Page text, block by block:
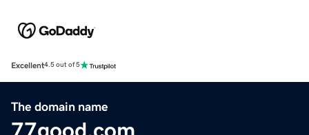
Excellent4.5 out of 5
The domain name
77good.com